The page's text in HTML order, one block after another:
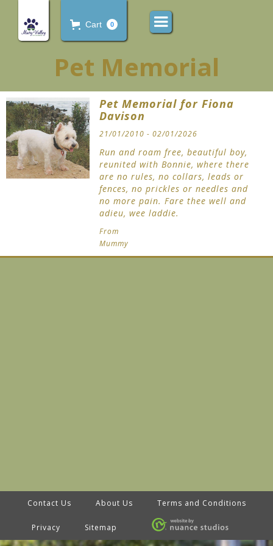
Cart 0
Pet Memorial
Pet Memorial for Fiona
Davison
21/01/2010 - 02/01/2026
Run and roam free, beautiful boy,
reunited with Bonnie, where there
are no rules, no collars, leads or
fences, no prickles or needles and
no more pain. Fare thee well and
adieu, wee laddie.
From
Mummy
Contact Us About Us Terms and Conditions
Privacy Sitemap